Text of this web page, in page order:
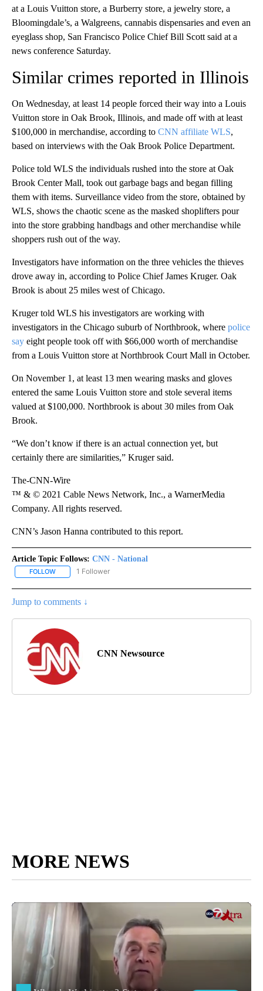
at a Louis Vuitton store, a Burberry store, a jewelry store, a
Bloomingdale’s, a Walgreens, cannabis dispensaries and even an
eyeglass shop, San Francisco Police Chief Bill Scott said at a
news conference Saturday.
Similar crimes reported in Illinois
On Wednesday, at least 14 people forced their way into a Louis
Vuitton store in Oak Brook, Illinois, and made off with at least
$100,000 in merchandise, according to CNN affiliate WLS,
based on interviews with the Oak Brook Police Department.
Police told WLS the individuals rushed into the store at Oak
Brook Center Mall, took out garbage bags and began filling
them with items. Surveillance video from the store, obtained by
WLS, shows the chaotic scene as the masked shoplifters pour
into the store grabbing handbags and other merchandise while
shoppers rush out of the way.
Investigators have information on the three vehicles the thieves
drove away in, according to Police Chief James Kruger. Oak
Brook is about 25 miles west of Chicago.
Kruger told WLS his investigators are working with
investigators in the Chicago suburb of Northbrook, where police
say eight people took off with $66,000 worth of merchandise
from a Louis Vuitton store at Northbrook Court Mall in October.
On November 1, at least 13 men wearing masks and gloves
entered the same Louis Vuitton store and stole several items
valued at $100,000. Northbrook is about 30 miles from Oak
Brook.
“We don’t know if there is an actual connection yet, but
certainly there are similarities,” Kruger said.
The-CNN-Wire
™ & © 2021 Cable News Network, Inc., a WarnerMedia
Company. All rights reserved.
CNN’s Jason Hanna contributed to this report.
Article Topic Follows: CNN - National
FOLLOW FOLLOW "CNN - NATIONAL" TO RECEIVE NOTIFICATIONS ABOUT
1 Follower
Jump to comments ↓
CNN Newsource
MORE NEWS